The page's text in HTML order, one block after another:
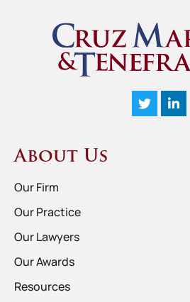
About Us
Our Firm
Our Practice
Our Lawyers
Our Awards
Resources